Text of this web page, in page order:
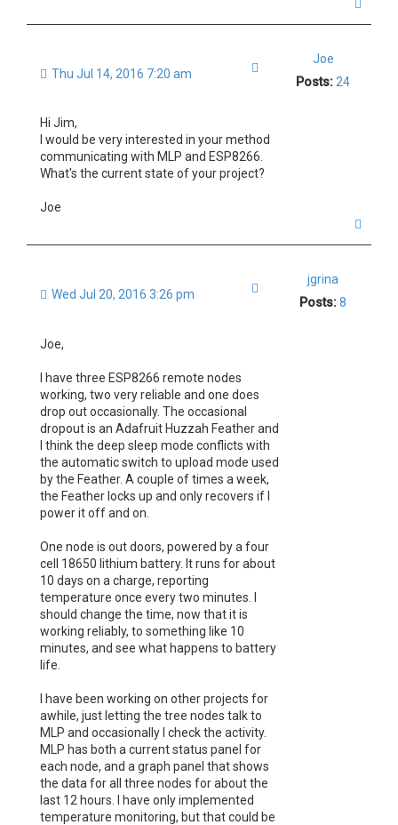
Joe
Posts: 24
Thu Jul 14, 2016 7:20 am
Hi Jim,
I would be very interested in your method
communicating with MLP and ESP8266.
What's the current state of your project?
Joe
jgrina
Posts:8
Wed Jul 20, 2016 3:26 pm
Joe,
I have three ESP8266 remote nodes
working, two very reliable and one does
drop out occasionally. The occasional
dropout is an Adafruit Huzzah Feather and
I think the deep sleep mode conflicts with
the automatic switch to upload mode used
by the Feather. A couple of times a week,
the Feather locks up and only recovers if I
power it off and on.
One node is out doors, powered by a four
cell 18650 lithium battery. It runs for about
10 days on a charge, reporting
temperature once every two minutes. I
should change the time, now that it is
working reliably, to something like 10
minutes, and see what happens to battery
life.
I have been working on other projects for
awhile, just letting the tree nodes talk to
MLP and occasionally I check the activity.
MLP has both a current status panel for
each node, and a graph panel that shows
the data for all three nodes for about the
last 12 hours. I have only implemented
temperature monitoring, but that could be